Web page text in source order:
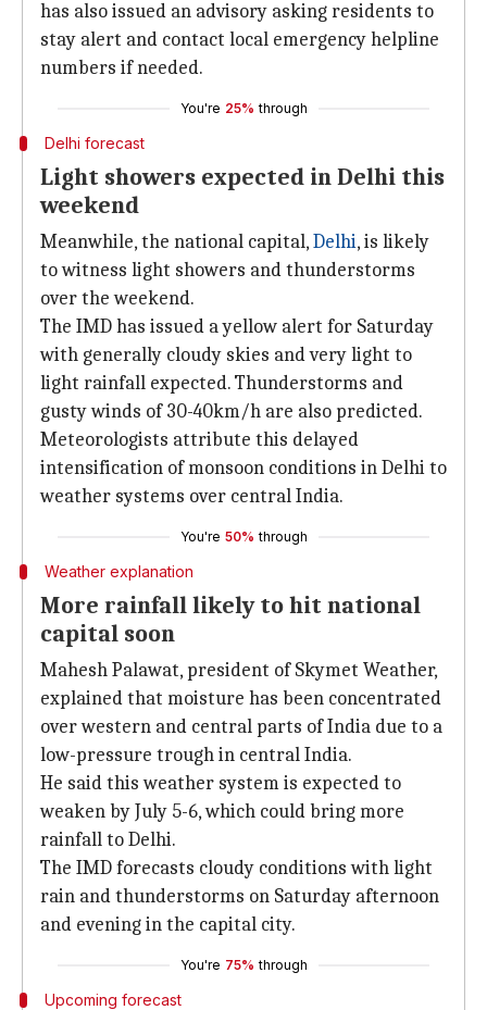
has also issued an advisory asking residents to
stay alert and contact local emergency helpline
numbers if needed.
You're 25% through
Delhi forecast
Light showers expected in Delhi this
weekend
Meanwhile, the national capital,Delhi, is likely
to witness light showers and thunderstorms
over the weekend.
The IMD has issued a yellow alert for Saturday
with generally cloudy skies and very light to
light rainfall expected. Thunderstorms and
gusty winds of 30-40km/h are also predicted.
Meteorologists attribute this delayed
intensification of monsoon conditions in Delhi to
weather systems over central India.
You're 50% through
Weather explanation
More rainfall likely to hit national
capital soon
Mahesh Palawat, president of Skymet Weather,
explained that moisture has been concentrated
over western and central parts of India due to a
low-pressure trough in central India.
He said this weather system is expected to
weaken by July 5-6, which could bring more
rainfall to Delhi.
The IMD forecasts cloudy conditions with light
rain and thunderstorms on Saturday afternoon
and evening in the capital city.
You're 75% through
Upcoming forecast